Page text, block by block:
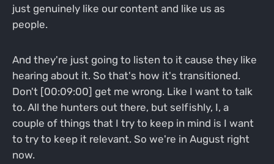
just genuinely like our content and like us as
people.
And they're just going to listen to it cause they like
hearing about it. So that's how it's transitioned.
Don't [00:09:00] get me wrong. Like I want to talk
to. All the hunters out there, but selfishly, I, a
couple of things that I try to keep in mind is I want
to try to keep it relevant. So we're in August right
now.